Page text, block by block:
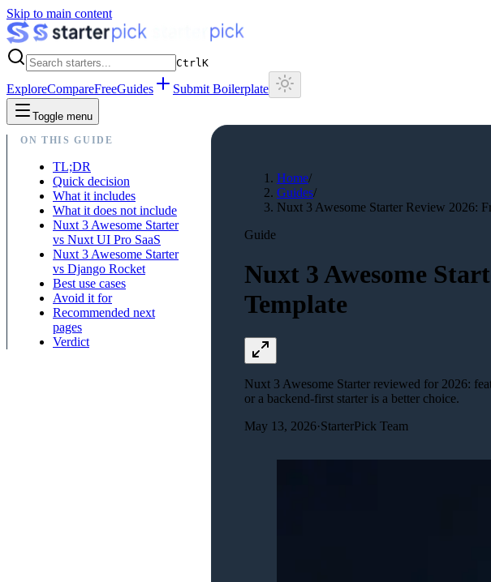
Skip to main content
CtrlK
ExploreCompareFreeGuides Submit Boilerplate
Toggle menu
ON THIS GUIDE
TL;DR
Quick decision
What it includes
What it does not include
Nuxt 3 Awesome Starter
vs Nuxt UI Pro SaaS
Nuxt 3 Awesome Starter
vs Django Rocket
Best use cases
Avoid it for
Recommended next
pages
Verdict
Home/
Guides/
Nuxt 3 Awesome Starter Review 2026:
Guide
Nuxt 3 Awesome
Template
Nuxt 3 Awesome Starter reviewed for 2026:
or a backend-first starter is a better choice.
May 13, 2026·StarterPick Team